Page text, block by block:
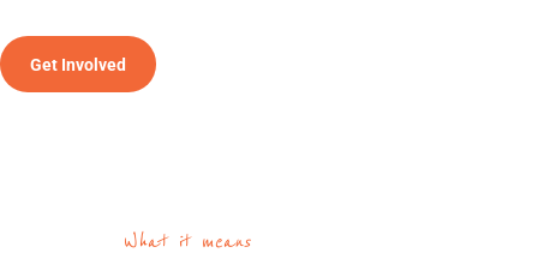
Get Involved
What it means